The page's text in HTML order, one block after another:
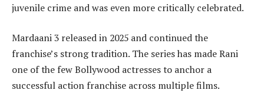
juvenile crime and was even more critically celebrated.
Mardaani 3 released in 2025 and continued the
franchise’s strong tradition. The series has made Rani
one of the few Bollywood actresses to anchor a
successful action franchise across multiple films.